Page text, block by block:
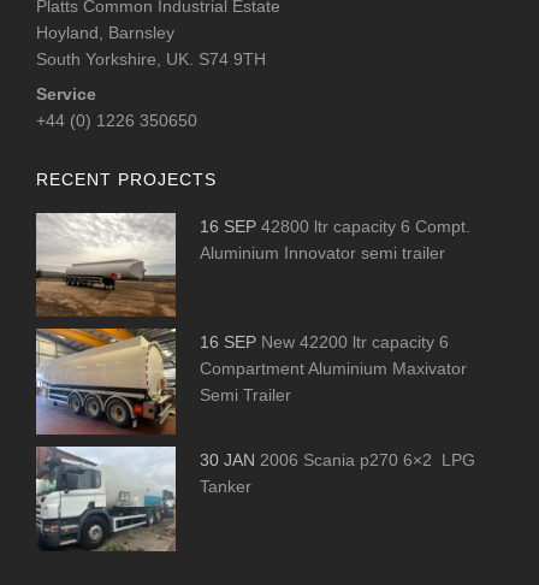
Platts Common Industrial Estate
Hoyland, Barnsley
South Yorkshire, UK. S74 9TH
Service
+44 (0) 1226 350650
RECENT PROJECTS
16 SEP 42800 ltr capacity 6 Compt.
Aluminium Innovator semi trailer
16 SEP New 42200 ltr capacity 6
Compartment Aluminium Maxivator
Semi Trailer
30 JAN 2006 Scania p270 6×2 LPG
Tanker